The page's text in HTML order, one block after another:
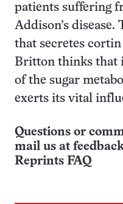
patients suffering
Addison’s
that secretes
Britton thinks that
of the sugar
exerts its vital
Questions or
mail us at
Reprints FAQ